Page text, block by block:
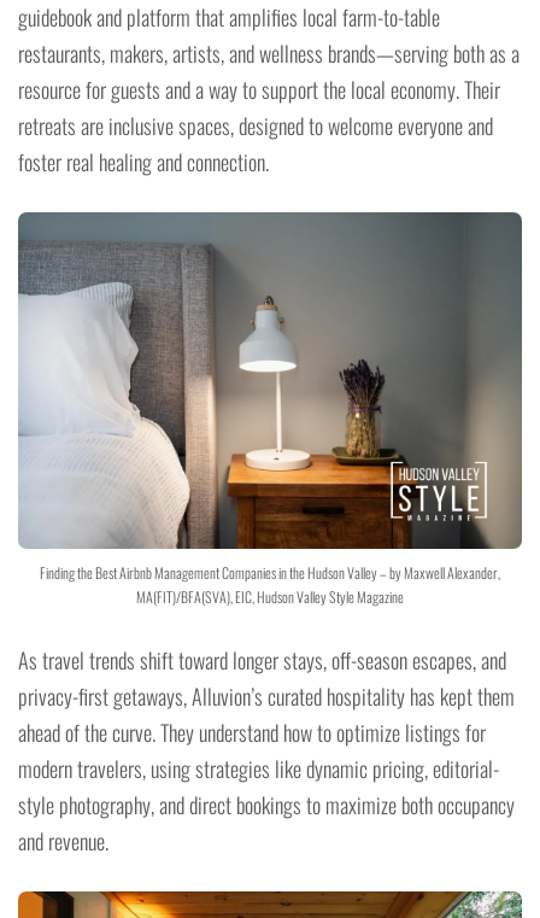
guidebook and platform that amplifies local farm-to-table
restaurants, makers, artists, and wellness brands—serving both as a
resource for guests and a way to support the local economy. Their
retreats are inclusive spaces, designed to welcome everyone and
foster real healing and connection.
Finding the Best Airbnb Management Companies in the Hudson Valley – by Maxwell Alexander,
MA(FIT)/BFA(SVA), EIC, Hudson Valley Style Magazine
As travel trends shift toward longer stays, off-season escapes, and
privacy-first getaways, Alluvion’s curated hospitality has kept them
ahead of the curve. They understand how to optimize listings for
modern travelers, using strategies like dynamic pricing, editorial-
style photography, and direct bookings to maximize both occupancy
and revenue.